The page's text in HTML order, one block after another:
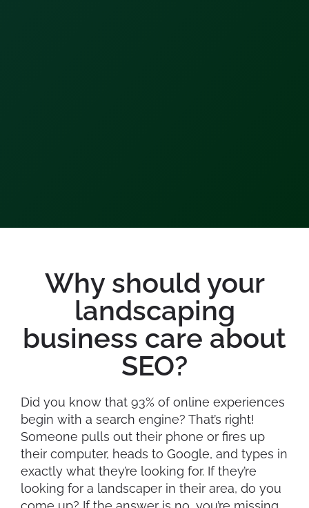
Why should your
landscaping
business care about
SEO?
Did you know that 93% of online experiences
begin with a search engine? That’s right!
Someone pulls out their phone or fires up
their computer, heads to Google, and types in
exactly what they’re looking for. If they’re
looking for a landscaper in their area, do you